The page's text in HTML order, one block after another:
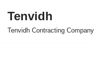
Skip
Tenvidh
Tenvidh Contracting Company